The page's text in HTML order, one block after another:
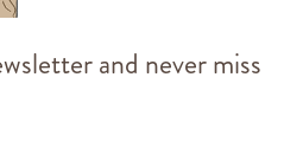
and never miss